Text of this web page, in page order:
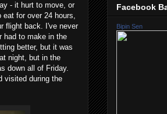
- it hurt to move, or
eat for over 24 hours,
flight back. I've never
had to make in the
better, but it was
night, but in the
down all of Friday.
visited during the
Facebook
Bipin Sen